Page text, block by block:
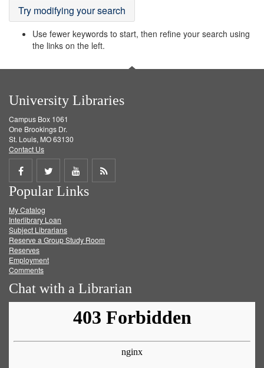
Try modifying your search
Use fewer keywords to start, then refine your search using
the links on the left.
University Libraries
Campus Box 1061
One Brookings Dr.
St. Louis, MO 63130
Contact Us
Share
on
Facebook
Share
on
Twitter
Share
on
Get
Popular Links
My Catalog
Interlibrary Loan
Subject Librarians
Reserve a Group Study Room
Reserves
Employment
Comments
Chat with a Librarian